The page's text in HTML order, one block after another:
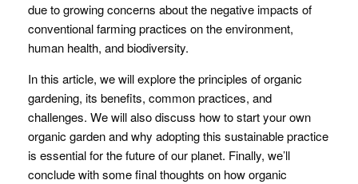
due to growing concerns about the negative impacts of
conventional farming practices on the environment,
human health, and biodiversity.
In this article, we will explore the principles of organic
gardening, its benefits, common practices, and
challenges. We will also discuss how to start your own
organic garden and why adopting this sustainable practice
is essential for the future of our planet. Finally, we’ll
conclude with some final thoughts on how organic